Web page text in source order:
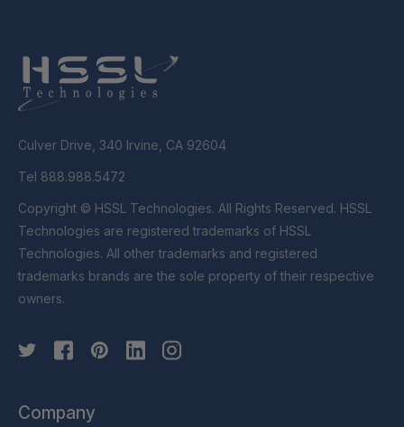
Culver Drive, 340 Irvine, CA 92604
Tel 888.988.5472
Copyright © HSSL Technologies. All Rights Reserved. HSSL
Technologies are registered trademarks of HSSL
Technologies. All other trademarks and registered
trademarks brands are the sole property of their respective
owners.
Company